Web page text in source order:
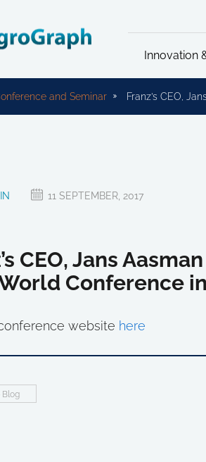
Innovation
and Seminar Franz’s CEO,
11 SEPTEMBER, 2017
CEO, Jans
Conference
website here
Blog